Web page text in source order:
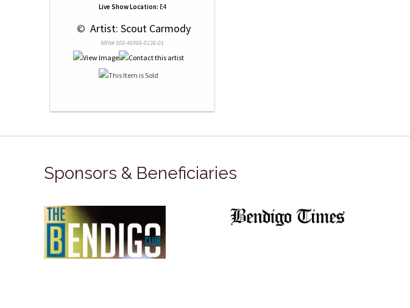
Live Show Location: E4
© Artist: Scout Carmody
NRN# 000-46966-0136-01
Sponsors & Beneficiaries